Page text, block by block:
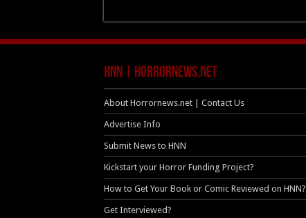
HNN | HorrorNews.net
About Horrornews.net | Contact Us
Advertise Info
Submit News to HNN
Kickstart your Horror Funding Project?
How to Get Your Book or Comic Reviewed on HNN?
Get Interviewed?